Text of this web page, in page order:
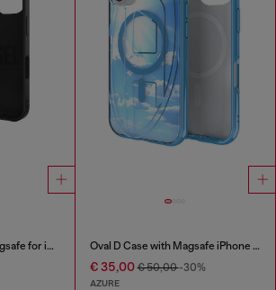
Moulded Case with Magsafe for iP 16 Oval D Case with Magsafe iPhone 16
€ 35,00€ 50,00-30%
AZURE